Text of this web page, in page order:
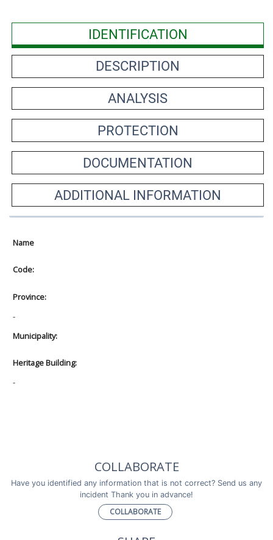
IDENTIFICATION
DESCRIPTION
ANALYSIS
PROTECTION
DOCUMENTATION
ADDITIONAL INFORMATION
Name
Code:
Province:
-
Municipality:
Heritage Building:
-
COLLABORATE
Have you identified any information that is not correct? Send us any
incident Thank you in advance!
COLLABORATE